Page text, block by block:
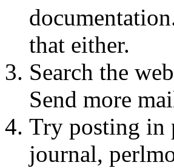
that either.
Search the
Send more
Try posting in
journal,